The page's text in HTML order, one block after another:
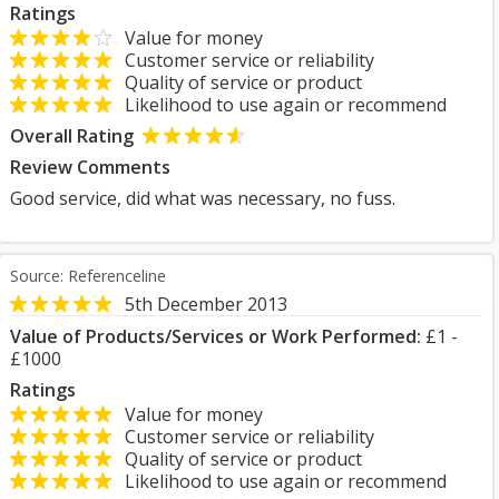
Ratings
Value for money
Customer service or reliability
Quality of service or product
Likelihood to use again or recommend
Overall Rating
Review Comments
Good service, did what was necessary, no fuss.
Source: Referenceline
5th December 2013
Value of Products/Services or Work Performed: £1 -
£1000
Ratings
Value for money
Customer service or reliability
Quality of service or product
Likelihood to use again or recommend